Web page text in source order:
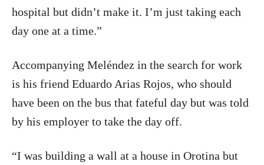
hospital but didn’t make it. I’m just taking each
day one at a time.”
Accompanying Meléndez in the search for work
is his friend Eduardo Arias Rojos, who should
have been on the bus that fateful day but was told
by his employer to take the day off.
“I was building a wall at a house in Orotina but